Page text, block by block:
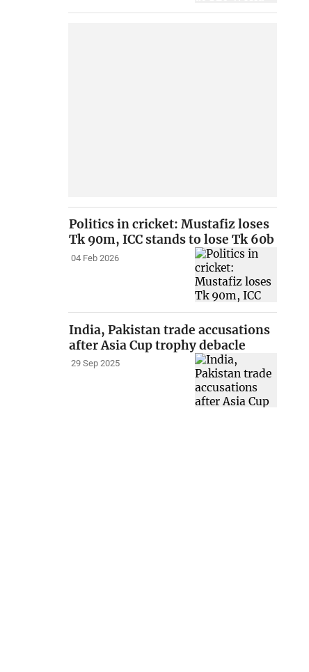
Politics in cricket: Mustafiz loses
Tk 90m, ICC stands to lose Tk 60b
04 Feb 2026
India, Pakistan trade accusations
after Asia Cup trophy debacle
29 Sep 2025